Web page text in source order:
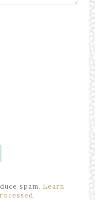
spam. Learn